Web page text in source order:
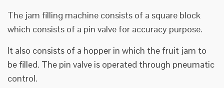
The jam filling machine consists of a square block
which consists of a pin valve for accuracy purpose.
It also consists of a hopper in which the fruit jam to
be filled. The pin valve is operated through pneumatic
control.